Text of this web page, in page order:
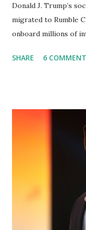
Donald J. Trump’s
migrated to Rumble
onboard millions of
(TMTG),
“cancel-culture-
Truth Social CEO,
major stride toward
the Big Tech
great endeavor,”
none and will be the
speech online for
statement. Former
SHARE 6